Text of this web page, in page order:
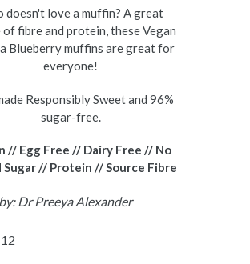
doesn't love a muffin? A great
of fibre and protein, these Vegan
Blueberry muffins are great for
everyone!
Responsibly Sweet and 96%
sugar-free.
// Egg Free // Dairy Free // No
Sugar // Protein // Source Fibre
Dr Preeya Alexander